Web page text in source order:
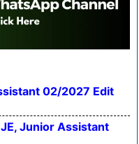
02/2027 Edit
Junior Assistant